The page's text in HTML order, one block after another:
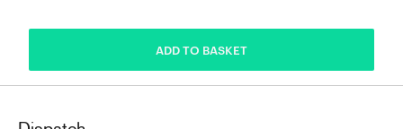
ADD TO BASKET